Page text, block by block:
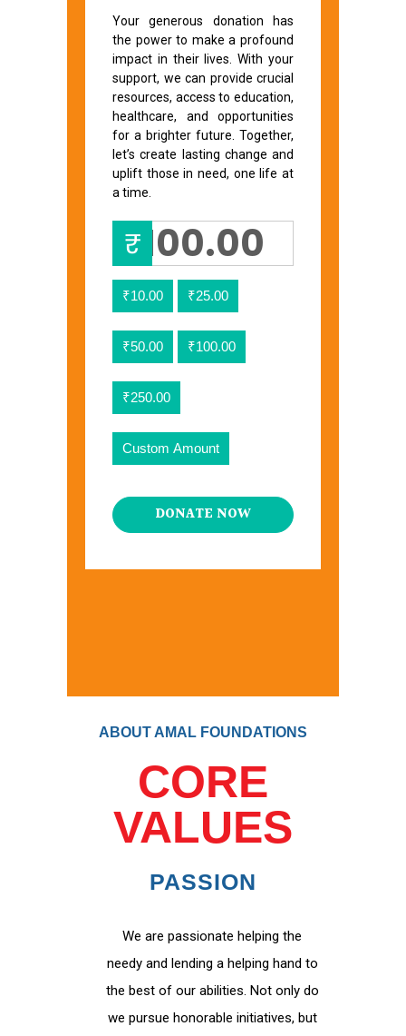
Your generous donation has
the power to make a profound
impact in their lives. With your
support, we can provide crucial
resources, access to education,
healthcare, and opportunities
for a brighter future. Together,
let’s create lasting change and
uplift those in need, one life at
a time.
₹
₹10.00 ₹25.00
₹50.00 ₹100.00
₹250.00
Custom Amount
DONATE NOW
ABOUT AMAL FOUNDATIONS
CORE
VALUES
PASSION
We are passionate helping the
needy and lending a helping hand to
the best of our abilities. Not only do
we pursue honorable initiatives, but